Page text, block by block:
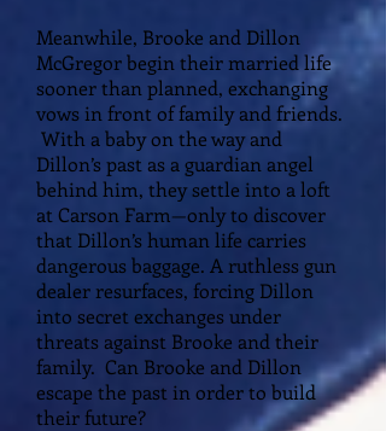
Meanwhile, Brooke and Dillon
McGregor begin their married life
sooner than planned, exchanging
vows in front of family and friends.
With a baby on the way and
Dillon’s past as a guardian angel
behind him, they settle into a loft
at Carson Farm—only to discover
that Dillon’s human life carries
dangerous baggage. A ruthless gun
dealer resurfaces, forcing Dillon
into secret exchanges under
threats against Brooke and their
family. Can Brooke and Dillon
escape the past in order to build
their future?